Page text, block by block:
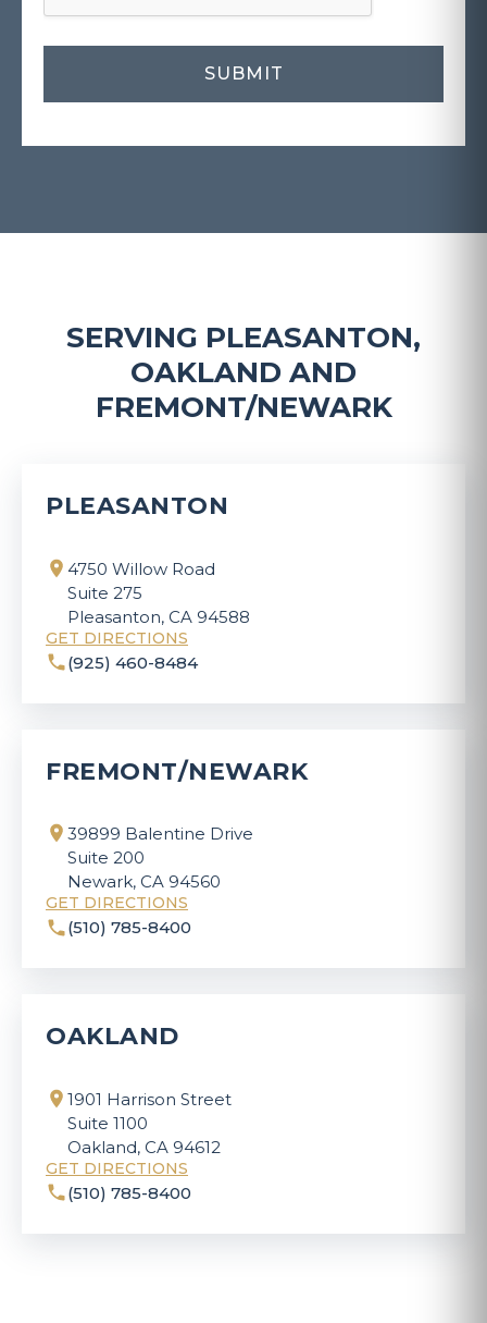
SERVING PLEASANTON,
OAKLAND AND
FREMONT/NEWARK
PLEASANTON
4750 Willow Road
Suite 275
Pleasanton, CA 94588
GET DIRECTIONS
(925) 460-8484
FREMONT/NEWARK
39899 Balentine Drive
Suite 200
Newark, CA 94560
GET DIRECTIONS
(510) 785-8400
OAKLAND
1901 Harrison Street
Suite 1100
Oakland, CA 94612
GET DIRECTIONS
(510) 785-8400